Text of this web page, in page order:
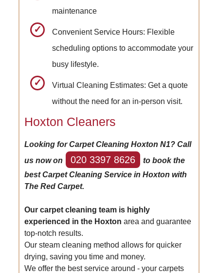
maintenance
Convenient Service Hours: Flexible
scheduling options to accommodate your
busy lifestyle.
Virtual Cleaning Estimates: Get a quote
without the need for an in-person visit.
Hoxton Cleaners
Looking for Carpet Cleaning Hoxton N1? Call
us now on
020 3397 8626
to book the
best Carpet Cleaning Service in Hoxton with
The Red Carpet.
Our carpet cleaning team is highly
experienced in the Hoxtonarea and guarantee
top-notch results.
Our steam cleaning method allows for quicker
drying, saving you time and money.
We offer the best service around - your carpets